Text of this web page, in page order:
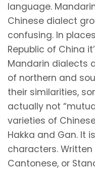
language.
Chinese dialect
confusing. In
Republic of China
Mandarin dialects
of northern and
their similarities,
actually not
varieties of
Hakka and Gan. It
characters.
Cantonese, or